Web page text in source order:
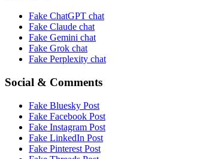
Fake ChatGPT chat
Fake Claude chat
Fake Gemini chat
Fake Grok chat
Fake Perplexity chat
Social & Comments
Fake Bluesky Post
Fake Facebook Post
Fake Instagram Post
Fake LinkedIn Post
Fake Pinterest Post